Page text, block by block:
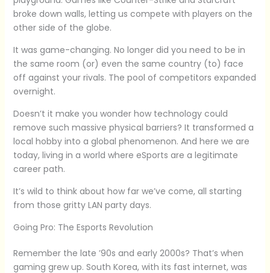
broke down walls, letting us compete with players on the
other side of the globe.
It was game-changing. No longer did you need to be in
the same room (or) even the same country (to) face
off against your rivals. The pool of competitors expanded
overnight.
Doesn’t it make you wonder how technology could
remove such massive physical barriers? It transformed a
local hobby into a global phenomenon. And here we are
today, living in a world where eSports are a legitimate
career path.
It’s wild to think about how far we’ve come, all starting
from those gritty LAN party days.
Going Pro: The Esports Revolution
Remember the late ’90s and early 2000s? That’s when
gaming grew up. South Korea, with its fast internet, was